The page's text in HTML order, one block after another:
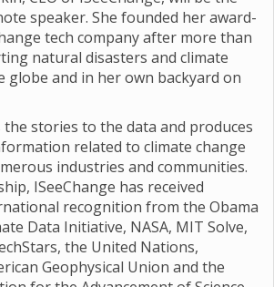
speaker. She founded her award-
tech company after more than
natural disasters and climate
globe and in her own backyard on
stories to the data and produces
related to climate change
industries and communities.
ISeeChange has received
recognition from the Obama
Data Initiative, NASA, MIT Solve,
the United Nations,
Geophysical Union and the